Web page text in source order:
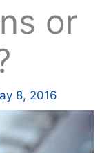
or
8, 2016